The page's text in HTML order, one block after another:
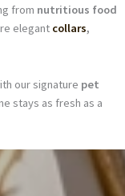
from nutritious food
elegant collars,
our signature pet
stays as fresh as a